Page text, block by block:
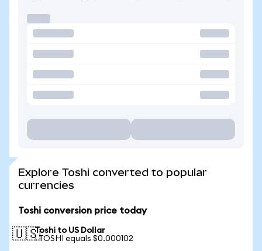
Explore Toshi converted to popular
currencies
Toshi conversion price today
🇺🇸Toshi to US Dollar
1 TOSHI equals $0.000102